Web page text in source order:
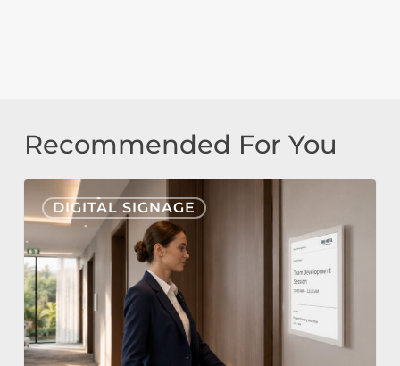
Recommended For You
DIGITAL SIGNAGE
Nonius
Signage
Cloud
&
E-
Paper
for